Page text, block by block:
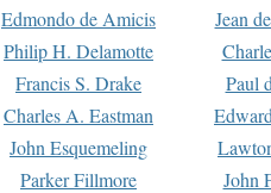
Edmondo de Amicis
Jean
Philip H. Delamotte
Francis S. Drake
Paul
Charles A. Eastman
John Esquemeling
Parker Fillmore
John